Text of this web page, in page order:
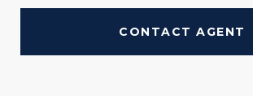
CONTACT AGENT